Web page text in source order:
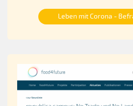
Leben mit Corona -